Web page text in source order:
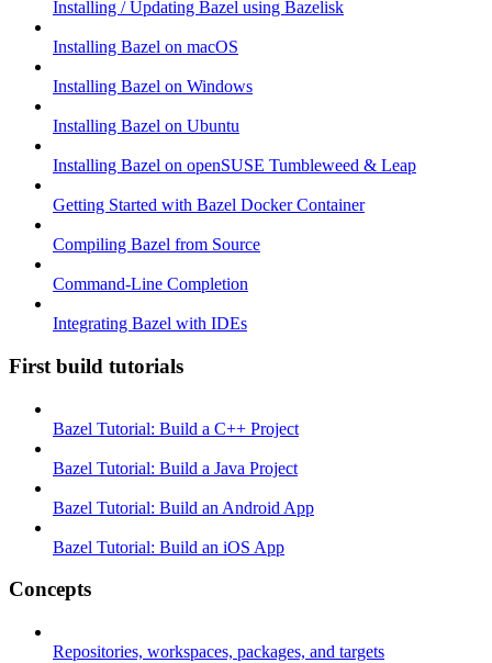
Installing / Updating Bazel using Bazelisk
Installing Bazel on macOS
Installing Bazel on Windows
Installing Bazel on Ubuntu
Installing Bazel on openSUSE Tumbleweed & Leap
Getting Started with Bazel Docker Container
Compiling Bazel from Source
Command-Line Completion
Integrating Bazel with IDEs
First build tutorials
Bazel Tutorial: Build a C++ Project
Bazel Tutorial: Build a Java Project
Bazel Tutorial: Build an Android App
Bazel Tutorial: Build an iOS App
Concepts
Repositories, workspaces, packages, and targets